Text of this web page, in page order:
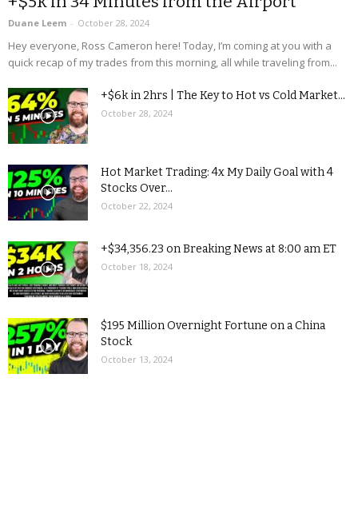
Duane Leem - October 28, 2024
Hey everyone, Ross Cameron here! Today, I’m coming at you with a
quick recap of my trades from this morning, all while traveling from...
+$6k in 2hrs | The Key to Hot vs Cold Market...
October 28, 2024
Hot Market Trading: 4x My Daily Goal with 4
Stocks Over...
October 22, 2024
+$34,356.23 on Breaking News at 8:00 am ET
October 18, 2024
$195 Million Overnight Fortune on a China
Stock
October 13, 2024